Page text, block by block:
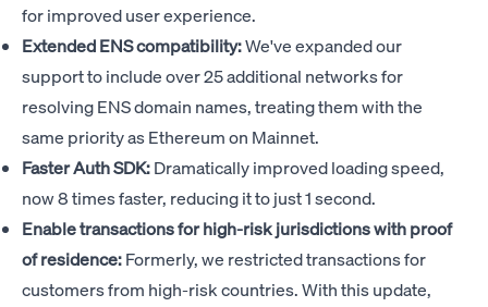
for improved user experience.
Extended ENS compatibility:We've expanded our
support to include over 25 additional networks for
resolving ENS domain names, treating them with the
same priority as Ethereum on Mainnet.
Faster Auth SDK:Dramatically improved loading speed,
now 8 times faster, reducing it to just 1 second.
Enable transactions for high-risk jurisdictions with proof
of residence:Formerly, we restricted transactions for
customers from high-risk countries. With this update,